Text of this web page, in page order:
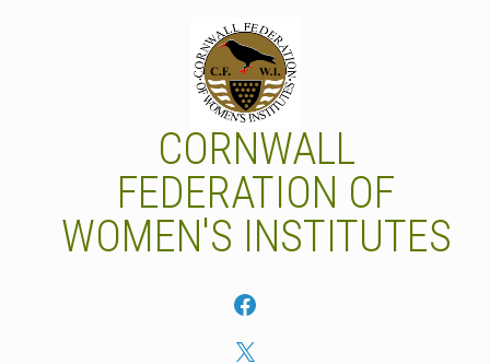
CORNWALL
FEDERATION OF
WOMEN'S INSTITUTES
Facebook
X